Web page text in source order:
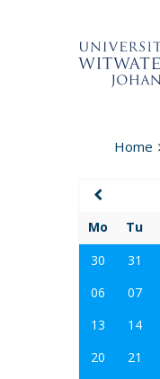
Home
Mo
Tu
30
31
06
07
13
14
20
21